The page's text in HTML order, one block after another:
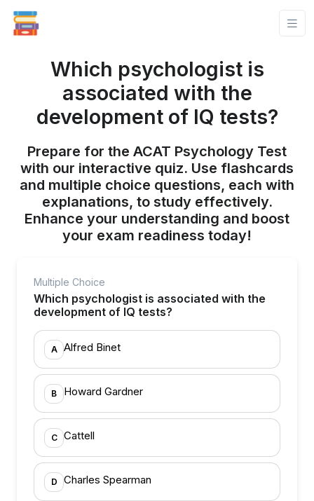
Which psychologist is
associated with the
development of IQ tests?
Prepare for the ACAT Psychology Test
with our interactive quiz. Use flashcards
and multiple choice questions, each with
explanations, to study effectively.
Enhance your understanding and boost
your exam readiness today!
Multiple Choice
Which psychologist is associated with the
development of IQ tests?
A Alfred Binet
B Howard Gardner
C Cattell
D Charles Spearman